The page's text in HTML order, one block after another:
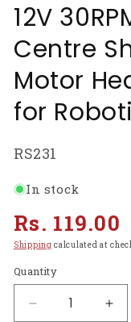
12V
Centre
Motor
for
SKU:
RS231
In stock
Regular
price
Rs. 119.00
Shipping calculated at
Quantity
Decrease